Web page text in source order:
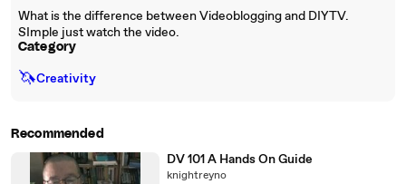
What is the difference between Videoblogging and DIYTV.
SImple just watch the video.
Category
🦄Creativity
Recommended
DV 101 A Hands On Guide
knightreyno